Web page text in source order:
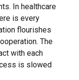
In healthcare
is every
flourishes
The
with each
is slowed